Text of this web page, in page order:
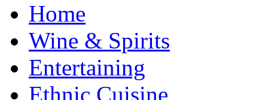
Home
Wine & Spirits
Entertaining
Ethnic Cuisine